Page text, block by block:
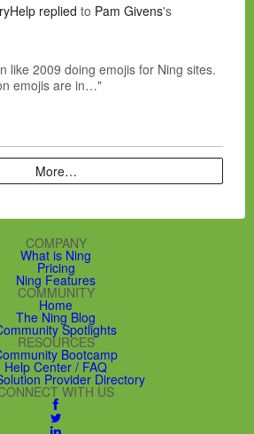
replied to Pam Givens's
like 2009 doing emojis for Ning sites.
emojis are in…"
More…
COMPANY
What is Ning
Pricing
Ning Features
COMMUNITY
Home
The Ning Blog
Spotlights
RESOURCES
Bootcamp
Help Center / FAQ
Provider Directory
WITH US